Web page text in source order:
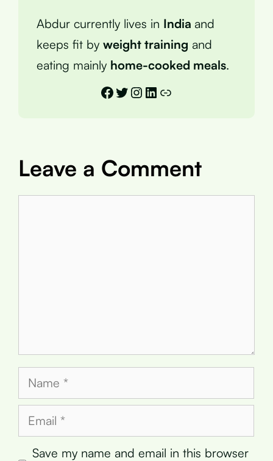
Abdur currently lives in India and
keeps fit by weight training and
eating mainly home-cooked meals.
Facebook
Twitter
Instagram
LinkedIn
Link
Leave a Comment
Name
Email
Save my name and email in this browser